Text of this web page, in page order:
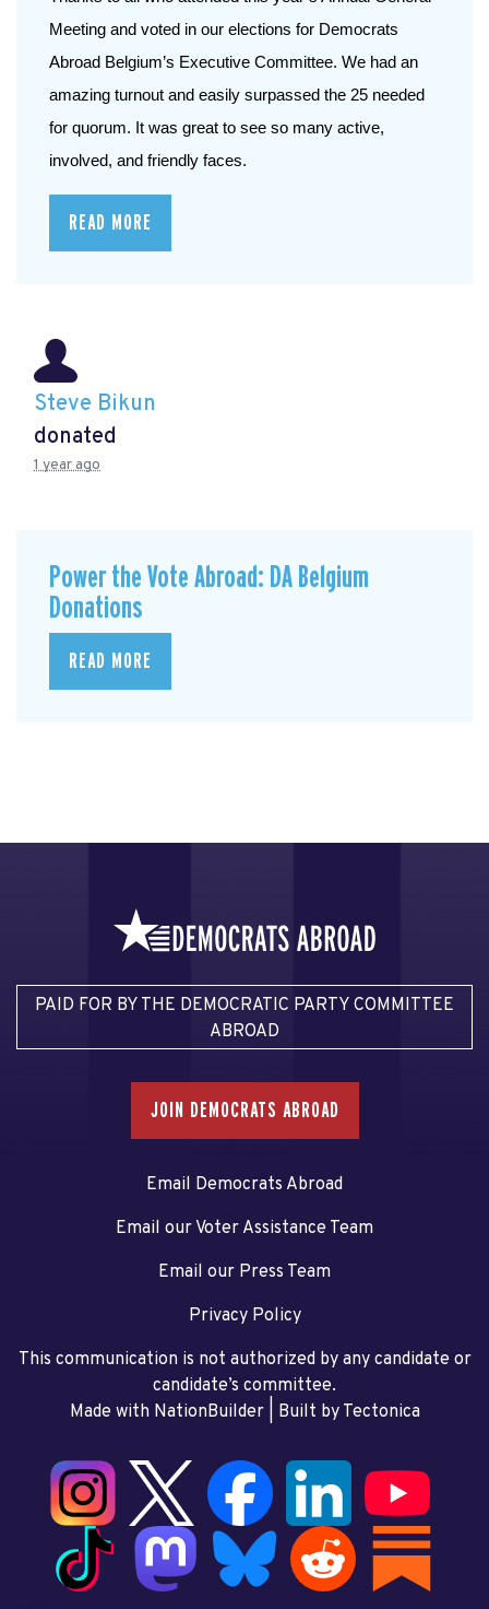
Meeting and voted in our elections for Democrats
Abroad Belgium’s Executive Committee. We had an
amazing turnout and easily surpassed the 25 needed
for quorum. It was great to see so many active,
involved, and friendly faces.
READ MORE
Steve Bikun
donated
1 year ago
Power the Vote Abroad: DA Belgium
Donations
READ MORE
PAID FOR BY THE DEMOCRATIC PARTY COMMITTEE
ABROAD
JOIN DEMOCRATS ABROAD
Email Democrats Abroad
Email our Voter Assistance Team
Email our Press Team
Privacy Policy
This communication is not authorized by any candidate or
candidate’s committee.
Made with NationBuilder| Built by Tectonica